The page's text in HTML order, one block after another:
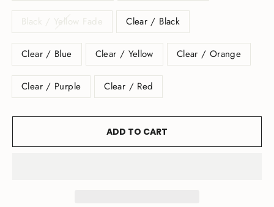
Black / Yellow Fade Clear / Black
Clear / Blue Clear / Yellow Clear / Orange
Clear / Purple Clear / Red
ADD TO CART